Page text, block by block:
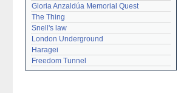
Gloria Anzaldúa Memorial Quest
The Thing
Snell's law
London Underground
Haragei
Freedom Tunnel